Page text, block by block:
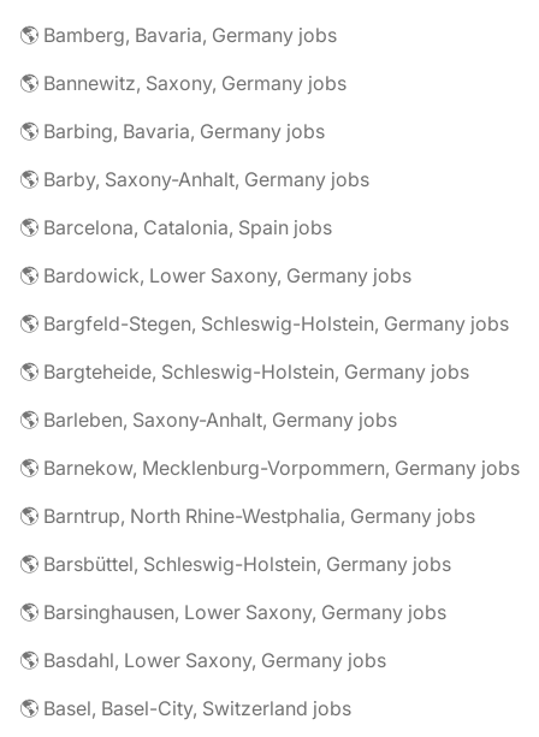
🌎 Bamberg, Bavaria, Germany jobs
🌎 Bannewitz, Saxony, Germany jobs
🌎 Barbing, Bavaria, Germany jobs
🌎 Barby, Saxony-Anhalt, Germany jobs
🌎 Barcelona, Catalonia, Spain jobs
🌎 Bardowick, Lower Saxony, Germany jobs
🌎 Bargfeld-Stegen, Schleswig-Holstein, Germany jobs
🌎 Bargteheide, Schleswig-Holstein, Germany jobs
🌎 Barleben, Saxony-Anhalt, Germany jobs
🌎 Barnekow, Mecklenburg-Vorpommern, Germany jobs
🌎 Barntrup, North Rhine-Westphalia, Germany jobs
🌎 Barsbüttel, Schleswig-Holstein, Germany jobs
🌎 Barsinghausen, Lower Saxony, Germany jobs
🌎 Basdahl, Lower Saxony, Germany jobs
🌎 Basel, Basel-City, Switzerland jobs